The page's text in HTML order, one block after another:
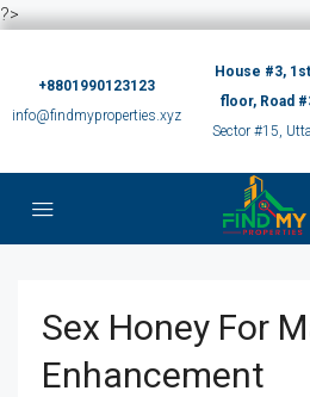
?>
+8801990123123
info@findmyproperties.xyz
House #3,
floor, Road
Sector #15,
Sex Honey For
Enhancement